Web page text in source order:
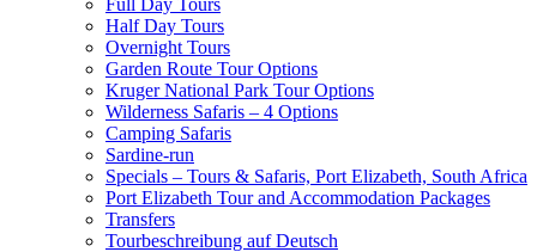
Full Day Tours
Half Day Tours
Overnight Tours
Garden Route Tour Options
Kruger National Park Tour Options
Wilderness Safaris – 4 Options
Camping Safaris
Sardine-run
Specials – Tours & Safaris, Port Elizabeth, South Africa
Port Elizabeth Tour and Accommodation Packages
Transfers
Tourbeschreibung auf Deutsch